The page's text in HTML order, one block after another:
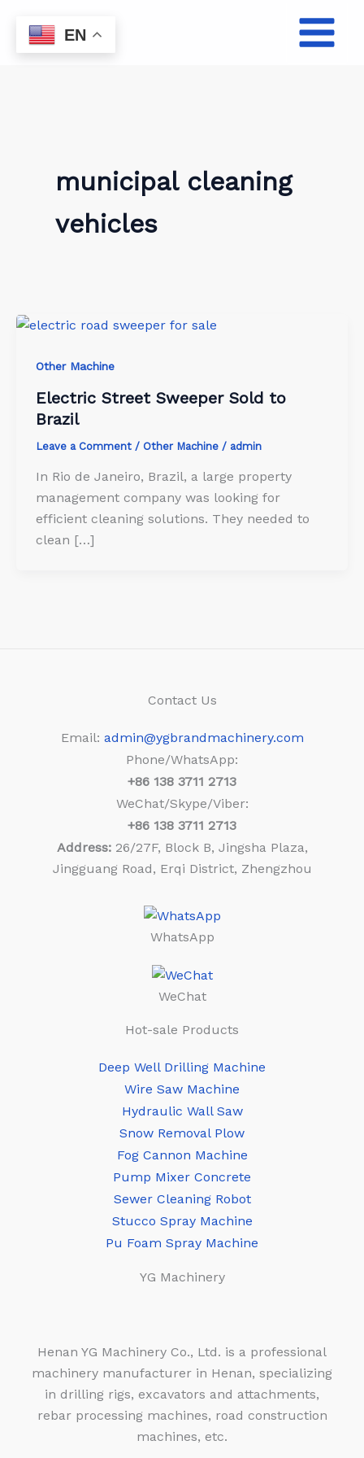
content
municipal cleaning
vehicles
Other Machine
Electric Street Sweeper Sold to
Brazil
Leave a Comment / Other Machine / admin
In Rio de Janeiro, Brazil, a large property
management company was looking for
efficient cleaning solutions. They needed to
clean […]
Contact Us
Email: admin@ygbrandmachinery.com
Phone/WhatsApp:
+86 138 3711 2713
WeChat/Skype/Viber:
+86 138 3711 2713
Address:26/27F, Block B, Jingsha Plaza,
Jingguang Road, Erqi District, Zhengzhou
WhatsApp
WeChat
Hot-sale Products
Deep Well Drilling Machine
Wire Saw Machine
Hydraulic Wall Saw
Snow Removal Plow
Fog Cannon Machine
Pump Mixer Concrete
Sewer Cleaning Robot
Stucco Spray Machine
Pu Foam Spray Machine
YG Machinery
Henan YG Machinery Co., Ltd. is a professional
machinery manufacturer in Henan, specializing
in drilling rigs, excavators and attachments,
rebar processing machines, road construction
machines, etc.
EN